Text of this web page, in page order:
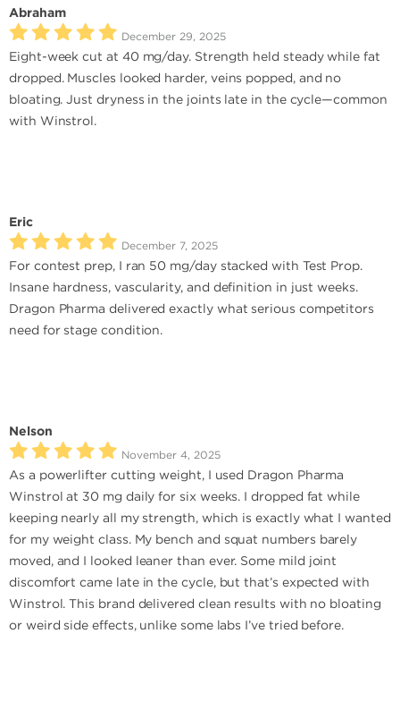
Abraham
December 29, 2025
Eight-week cut at 40 mg/day. Strength held steady while fat
dropped. Muscles looked harder, veins popped, and no
bloating. Just dryness in the joints late in the cycle—common
with Winstrol.
Eric
December 7, 2025
For contest prep, I ran 50 mg/day stacked with Test Prop.
Insane hardness, vascularity, and definition in just weeks.
Dragon Pharma delivered exactly what serious competitors
need for stage condition.
Nelson
November 4, 2025
As a powerlifter cutting weight, I used Dragon Pharma
Winstrol at 30 mg daily for six weeks. I dropped fat while
keeping nearly all my strength, which is exactly what I wanted
for my weight class. My bench and squat numbers barely
moved, and I looked leaner than ever. Some mild joint
discomfort came late in the cycle, but that’s expected with
Winstrol. This brand delivered clean results with no bloating
or weird side effects, unlike some labs I’ve tried before.